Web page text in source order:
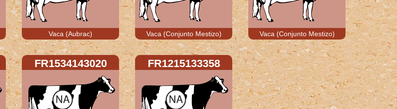
Vaca (Aubrac) Vaca (Conjunto Mestizo) Vaca (Conjunto Mestizo)
FR1534143020 FR1215133358